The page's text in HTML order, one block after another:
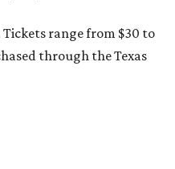
Tickets range from $30 to
through the Texas